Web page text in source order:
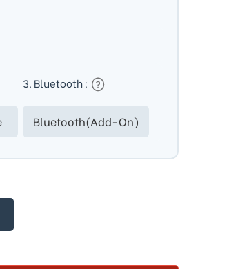
3. Bluetooth :